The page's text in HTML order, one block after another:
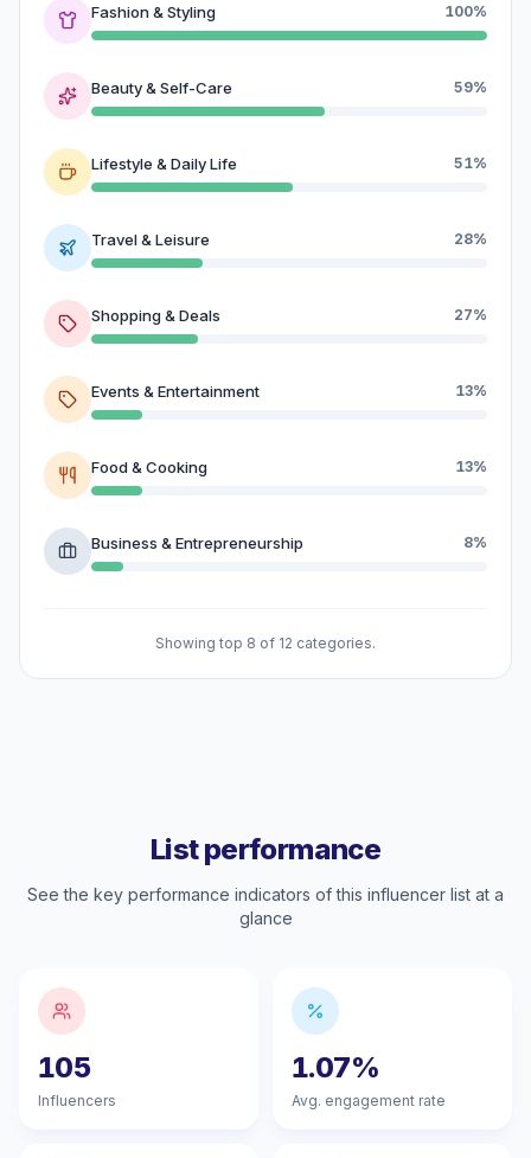
Fashion & Styling 100%
Beauty & Self-Care 59%
Lifestyle & Daily Life 51%
Travel & Leisure 28%
Shopping & Deals 27%
Events & Entertainment 13%
Food & Cooking 13%
Business & Entrepreneurship 8%
Showing top 8 of 12 categories.
List performance
See the key performance indicators of this influencer list at a
glance
105
Influencers
1.07%
Avg. engagement rate